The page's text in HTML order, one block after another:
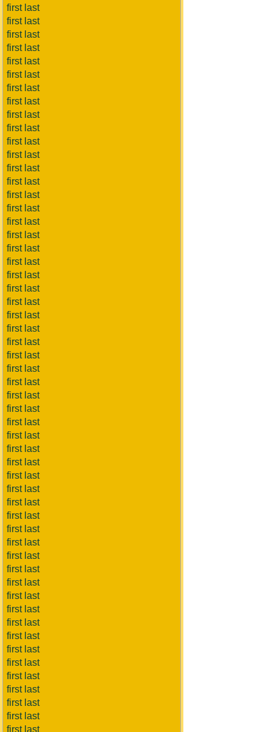
first last
first last
first last
first last
first last
first last
first last
first last
first last
first last
first last
first last
first last
first last
first last
first last
first last
first last
first last
first last
first last
first last
first last
first last
first last
first last
first last
first last
first last
first last
first last
first last
first last
first last
first last
first last
first last
first last
first last
first last
first last
first last
first last
first last
first last
first last
first last
first last
first last
first last
first last
first last
first last
first last
first last